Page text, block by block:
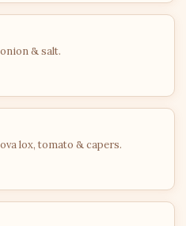
& salt.
lox, tomato & capers.